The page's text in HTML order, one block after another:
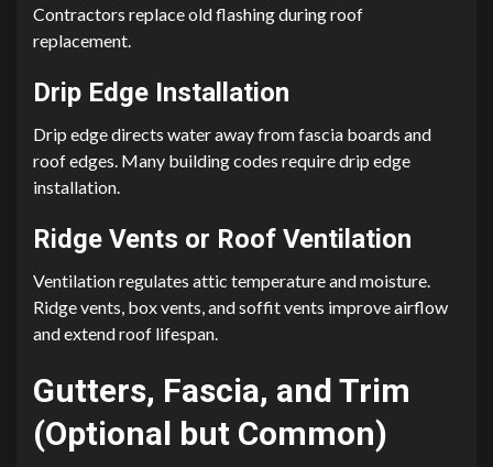
Contractors replace old flashing during roof
replacement.
Drip Edge Installation
Drip edge directs water away from fascia boards and
roof edges. Many building codes require drip edge
installation.
Ridge Vents or Roof Ventilation
Ventilation regulates attic temperature and moisture.
Ridge vents, box vents, and soffit vents improve airflow
and extend roof lifespan.
Gutters, Fascia, and Trim
(Optional but Common)